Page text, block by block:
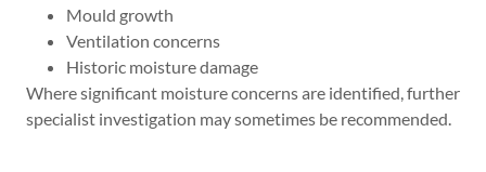
Mould growth
Ventilation concerns
Historic moisture damage
Where significant moisture concerns are identified, further
specialist investigation may sometimes be recommended.